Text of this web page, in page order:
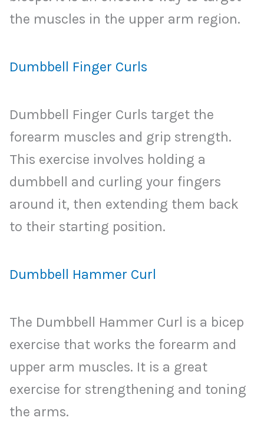
the muscles in the upper arm region.
Dumbbell Finger Curls
Dumbbell Finger Curls target the
forearm muscles and grip strength.
This exercise involves holding a
dumbbell and curling your fingers
around it, then extending them back
to their starting position.
Dumbbell Hammer Curl
The Dumbbell Hammer Curl is a bicep
exercise that works the forearm and
upper arm muscles. It is a great
exercise for strengthening and toning
the arms.